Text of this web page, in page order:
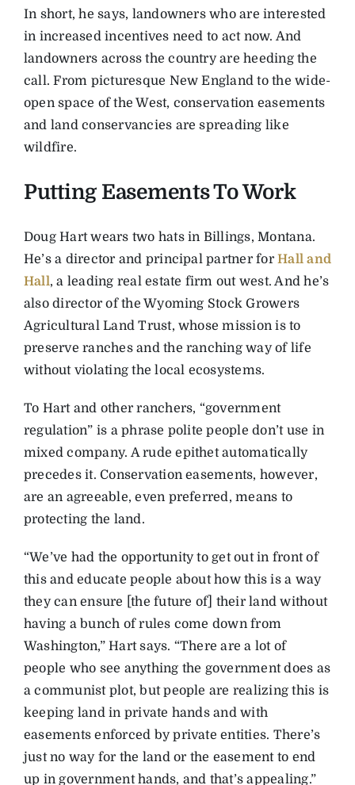
In short, he says, landowners who are interested
in increased incentives need to act now. And
landowners across the country are heeding the
call. From picturesque New England to the wide-
open space of the West, conservation easements
and land conservancies are spreading like
wildfire.
Putting Easements To Work
Doug Hart wears two hats in Billings, Montana.
He’s a director and principal partner forHall and
Hall, a leading real estate firm out west. And he’s
also director of the Wyoming Stock Growers
Agricultural Land Trust, whose mission is to
preserve ranches and the ranching way of life
without violating the local ecosystems.
To Hart and other ranchers, “government
regulation” is a phrase polite people don’t use in
mixed company. A rude epithet automatically
precedes it. Conservation easements, however,
are an agreeable, even preferred, means to
protecting the land.
“We’ve had the opportunity to get out in front of
this and educate people about how this is a way
they can ensure [the future of] their land without
having a bunch of rules come down from
Washington,” Hart says. “There are a lot of
people who see anything the government does as
a communist plot, but people are realizing this is
keeping land in private hands and with
easements enforced by private entities. There’s
just no way for the land or the easement to end
up in government hands, and that’s appealing.”